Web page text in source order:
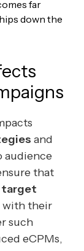
far
down the
and
audience
that
target
with their
such
eCPMs,